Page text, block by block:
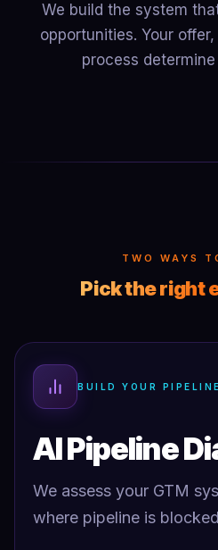
We build the system
opportunities. Your
process
TWO WAYS
Pick the right
BUILD YOUR PIPELINE
AI Pipeline
We assess your GTM
where pipeline is